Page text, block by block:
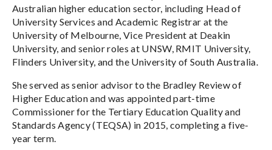
Australian higher education sector, including Head of
University Services and Academic Registrar at the
University of Melbourne, Vice President at Deakin
University, and senior roles at UNSW, RMIT University,
Flinders University, and the University of South Australia.
She served as senior advisor to the Bradley Review of
Higher Education and was appointed part-time
Commissioner for the Tertiary Education Quality and
Standards Agency (TEQSA) in 2015, completing a five-
year term.